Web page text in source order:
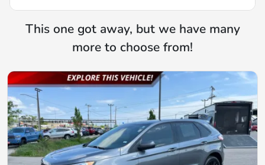
This one got away, but we have many
more to choose from!